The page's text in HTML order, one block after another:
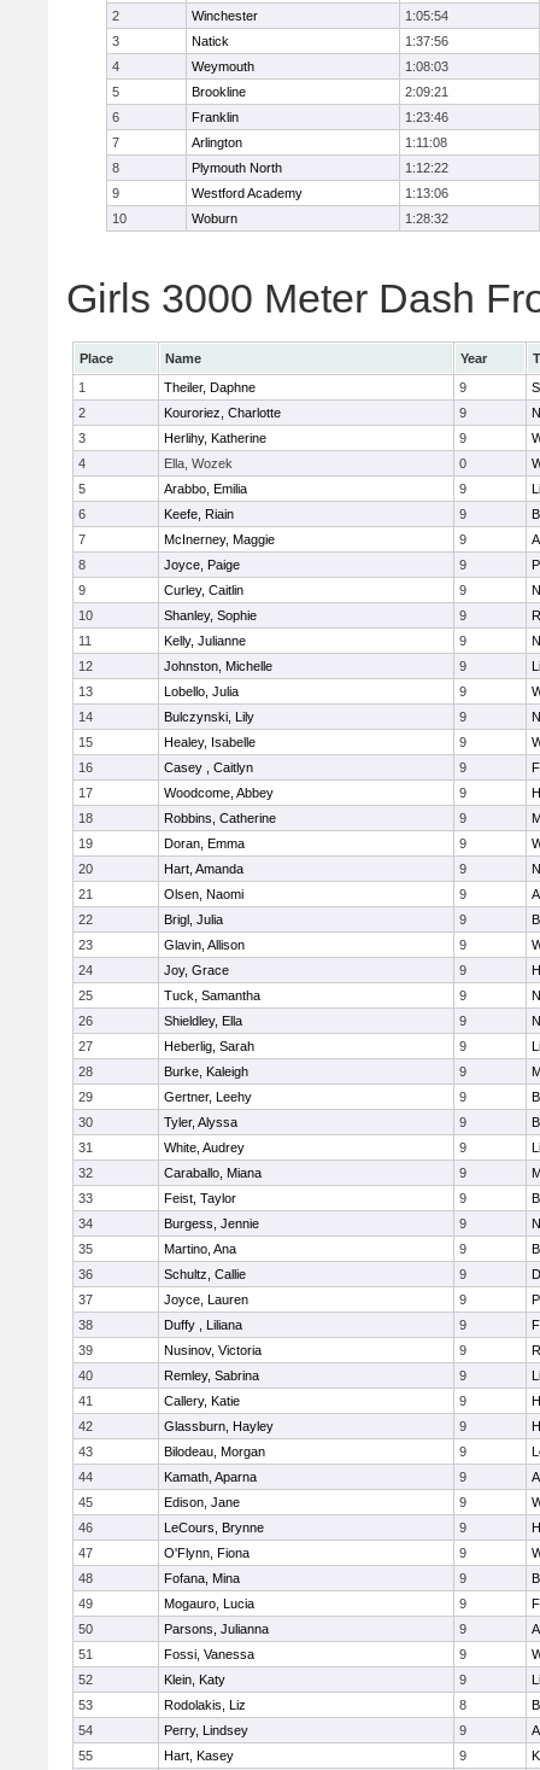
2
Winchester
1:05:54
3
Natick
1:37:56
4
Weymouth
1:08:03
5
Brookline
2:09:21
6
Franklin
1:23:46
7
Arlington
1:11:08
8
Plymouth North
1:12:22
9
Westford Academy
1:13:06
10
Woburn 1:28:32
Girls 3000 Meter Dash
Place Name Year
1
Theiler, Daphne 9
2
Kouroriez, Charlotte 9
3
Herlihy, Katherine 9
4
Ella, Wozek 0
5
Arabbo, Emilia 9
6
Keefe, Riain 9
7
McInerney, Maggie 9
8
Joyce, Paige 9
9
Curley, Caitlin 9
10
Shanley, Sophie 9
11
Kelly, Julianne 9
12
Johnston, Michelle 9
13
Lobello, Julia 9
14
Bulczynski, Lily 9
15
Healey, Isabelle 9
16
Casey , Caitlyn 9
17
Woodcome, Abbey 9
18
Robbins, Catherine 9
19
Doran, Emma 9
20
Hart, Amanda 9
21
Olsen, Naomi 9
22
Brigl, Julia 9
23
Glavin, Allison 9
24
Joy, Grace 9
25
Tuck, Samantha 9
26
Shieldley, Ella 9
27
Heberlig, Sarah 9
28
Burke, Kaleigh 9
29
Gertner, Leehy 9
30
Tyler, Alyssa 9
31
White, Audrey 9
32
Caraballo, Miana 9
33
Feist, Taylor 9
34
Burgess, Jennie 9
35
Martino, Ana 9
36
Schultz, Callie 9
37
Joyce, Lauren 9
38
Duffy , Liliana 9
39
Nusinov, Victoria 9
40
Remley, Sabrina 9
41
Callery, Katie 9
42
Glassburn, Hayley 9
43
Bilodeau, Morgan 9
44
Kamath, Aparna 9
45
Edison, Jane 9
46
LeCours, Brynne 9
47
O'Flynn, Fiona 9
48
Fofana, Mina 9
49
Mogauro, Lucia 9
50
Parsons, Julianna 9
51
Fossi, Vanessa 9
52
Klein, Katy 9
53
Rodolakis, Liz 8
54
Perry, Lindsey 9
55
Hart, Kasey 9